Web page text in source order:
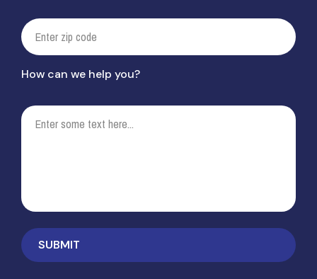
How can we help you?